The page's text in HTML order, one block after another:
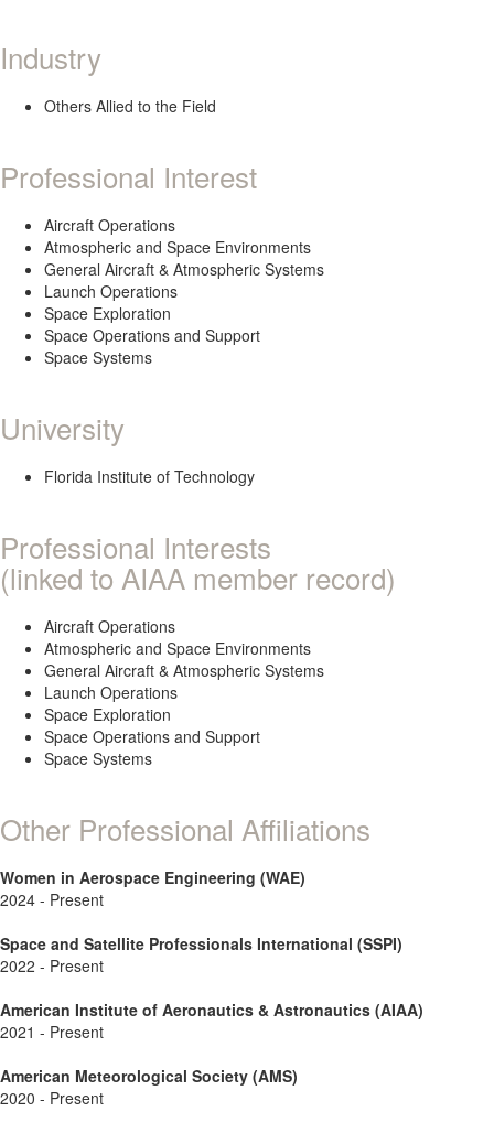
Industry
Others Allied to the Field
Professional Interest
Aircraft Operations
Atmospheric and Space Environments
General Aircraft & Atmospheric Systems
Launch Operations
Space Exploration
Space Operations and Support
Space Systems
University
Florida Institute of Technology
Professional Interests
(linked to AIAA member record)
Aircraft Operations
Atmospheric and Space Environments
General Aircraft & Atmospheric Systems
Launch Operations
Space Exploration
Space Operations and Support
Space Systems
Other Professional Affiliations
Women in Aerospace Engineering (WAE)
2024 - Present
Space and Satellite Professionals International (SSPI)
2022 - Present
American Institute of Aeronautics & Astronautics (AIAA)
2021 - Present
American Meteorological Society (AMS)
2020 - Present